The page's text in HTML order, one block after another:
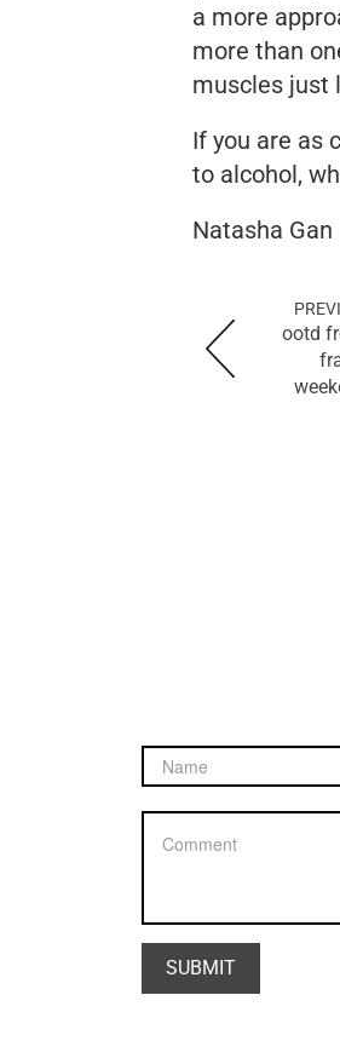
a more
more than
muscles just
If you are as
to alcohol,
Natasha Gan
ootd